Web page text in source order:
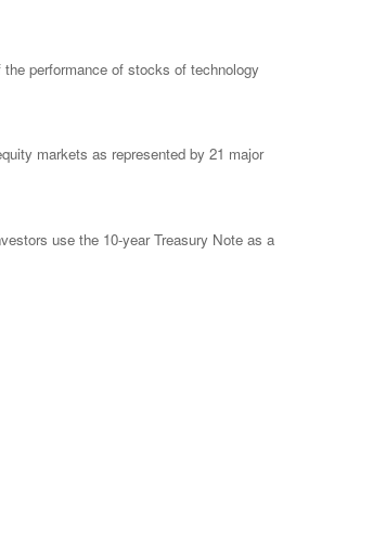
performance of stocks of technology
markets as represented by 21 major
use the 10-year Treasury Note as a